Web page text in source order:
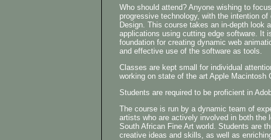
Who should attend? Anyone wishing to
progressive technology, with the intention
Design. This course takes an in-depth look
applications using cutting edge software. It
foundation for creating dynamic web
and effective use of the software as tools.
Classes are kept small for individual
working on state of the art Apple Macintosh
Students are required to be proficient in
The course is run by a dynamic team of
artists who are actively involved in both the
South African Fine Art world. Students are
creative ideas and skills, as well as